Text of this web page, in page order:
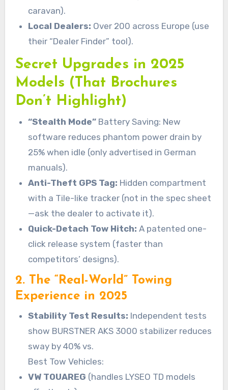
caravan).
Local Dealers: Over 200 across Europe (use
their “Dealer Finder” tool).
Secret Upgrades in 2025
Models (That Brochures
Don’t Highlight)
“Stealth Mode” Battery Saving: New
software reduces phantom power drain by
25% when idle (only advertised in German
manuals).
Anti-Theft GPS Tag: Hidden compartment
with a Tile-like tracker (not in the spec sheet
—ask the dealer to activate it).
Quick-Detach Tow Hitch: A patented one-
click release system (faster than
competitors’ designs).
2. The “Real-World” Towing
Experience in 2025
Stability Test Results: Independent tests
show BURSTNER AKS 3000 stabilizer reduces
sway by 40% vs.
Best Tow Vehicles:
VW TOUAREG (handles LYSEO TD models